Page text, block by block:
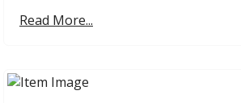
Read More...